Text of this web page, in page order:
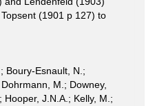
(1901 p 127) to
Boury-Esnault, N.;
M.; Downey,
J.N.A.; Kelly, M.;